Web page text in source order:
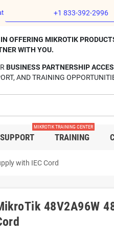
+1 833-392-2996
OFFERING MIKROTIK
WITH YOU.
BUSINESS PARTNERSHIP
AND TRAINING
SUPPORT TRAINING
MIKROTIK TRAINING CENTER
with IEC Cord
48V2A96W